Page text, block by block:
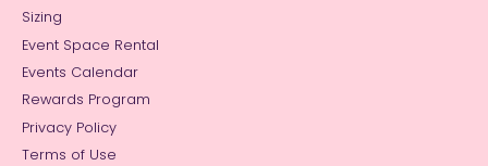
Sizing
Event Space Rental
Events Calendar
Rewards Program
Privacy Policy
Terms of Use